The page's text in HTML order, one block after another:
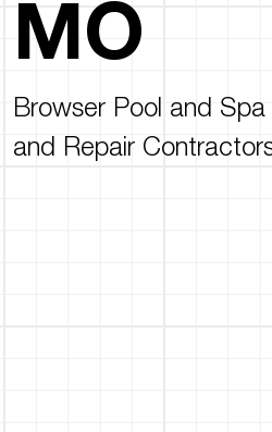
MO
Browser Pool and
and Repair